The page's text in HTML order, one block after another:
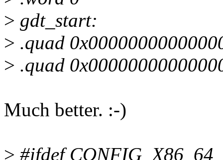
> gdt_start:
> .quad
> .quad
Much better. :-)
> #ifdef CONFIG_X86_64